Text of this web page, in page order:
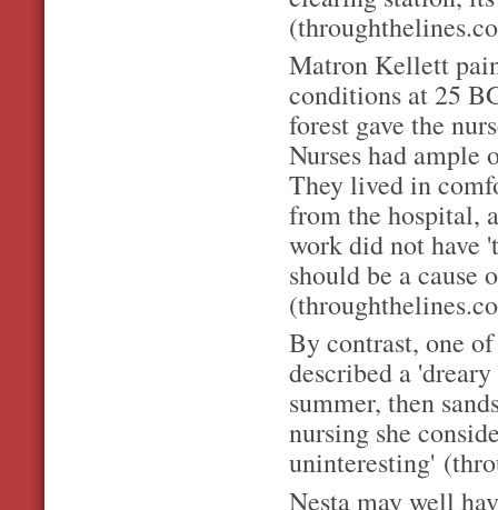
Matron Kellett
conditions at 25
forest gave the
Nurses had ample
They lived in
from the hospital,
work did not have
should be a cause
By contrast, one
described a
summer, then
nursing she
uninteresting'
Nesta may well